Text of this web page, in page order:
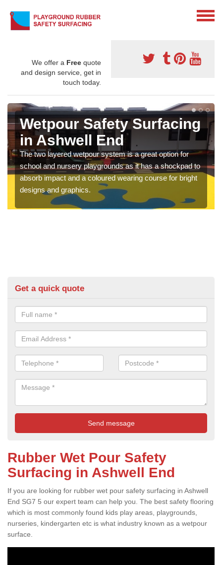
We offer a Free quote
and design service, get in
touch today.
Wetpour Safety Surfacing
in Ashwell End
The two layered wetpour system is a great option for
school and nursery playgrounds as it has a shockpad to
absorb impact and a coloured wearing course for bright
designs and graphics.
Get a quick quote
Rubber Wet Pour Safety
Surfacing in Ashwell End
If you are looking for rubber wet pour safety surfacing in Ashwell
End SG7 5 our expert team can help you. The best safety flooring
which is most commonly found kids play areas, playgrounds,
nurseries, kindergarten etc is what industry known as a wetpour
surface.